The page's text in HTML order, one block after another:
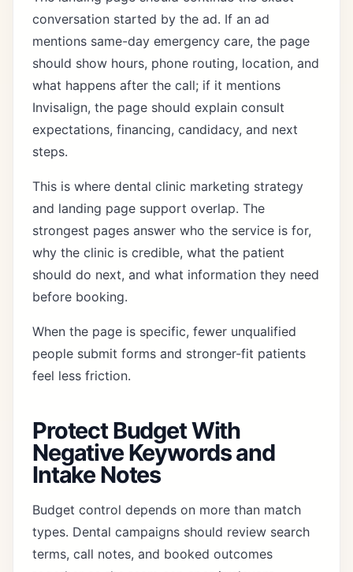
conversation started by the ad. If an ad
mentions same-day emergency care, the page
should show hours, phone routing, location, and
what happens after the call; if it mentions
Invisalign, the page should explain consult
expectations, financing, candidacy, and next
steps.
This is where dental clinic marketing strategy
and landing page support overlap. The
strongest pages answer who the service is for,
why the clinic is credible, what the patient
should do next, and what information they need
before booking.
When the page is specific, fewer unqualified
people submit forms and stronger-fit patients
feel less friction.
Protect Budget With
Negative Keywords and
Intake Notes
Budget control depends on more than match
types. Dental campaigns should review search
terms, call notes, and booked outcomes